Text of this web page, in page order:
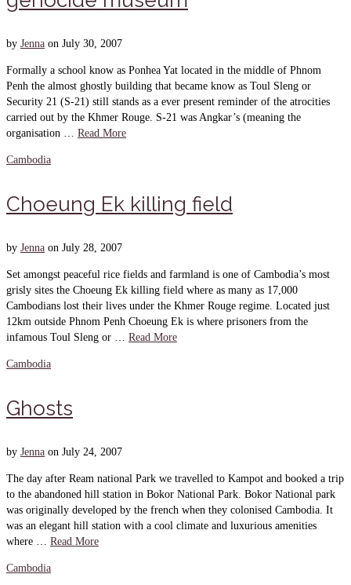
by Jenna on July 30, 2007
Formally a school know as Ponhea Yat located in the middle of Phnom
Penh the almost ghostly building that became know as Toul Sleng or
Security 21 (S-21) still stands as a ever present reminder of the atrocities
carried out by the Khmer Rouge. S-21 was Angkar’s (meaning the
organisation … Read More
Cambodia
Choeung Ek killing field
by Jenna on July 28, 2007
Set amongst peaceful rice fields and farmland is one of Cambodia’s most
grisly sites the Choeung Ek killing field where as many as 17,000
Cambodians lost their lives under the Khmer Rouge regime. Located just
12km outside Phnom Penh Choeung Ek is where prisoners from the
infamous Toul Sleng or … Read More
Cambodia
Ghosts
by Jenna on July 24, 2007
The day after Ream national Park we travelled to Kampot and booked a trip
to the abandoned hill station in Bokor National Park. Bokor National park
was originally developed by the french when they colonised Cambodia. It
was an elegant hill station with a cool climate and luxurious amenities
where … Read More
Cambodia